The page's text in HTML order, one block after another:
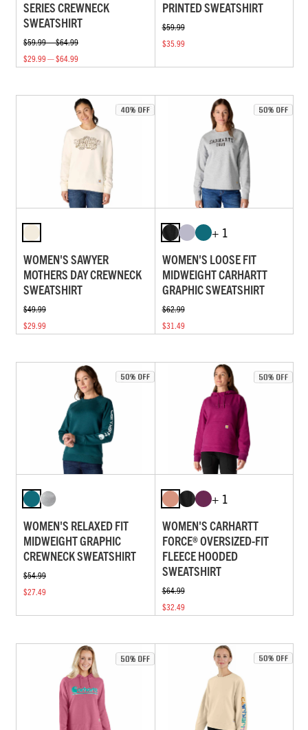
SERIES CREWNECK
SWEATSHIRT
$59.99 — $64.99
$29.99 — $64.99
PRINTED SWEATSHIRT
$59.99
$35.99
WOMEN'S SAWYER
MOTHERS DAY CREWNECK
SWEATSHIRT
$49.99
$29.99
+ 1
WOMEN'S LOOSE FIT
MIDWEIGHT CARHARTT
GRAPHIC SWEATSHIRT
$62.99
$31.49
WOMEN'S RELAXED FIT
MIDWEIGHT GRAPHIC
CREWNECK SWEATSHIRT
$54.99
$27.49
+ 1
WOMEN'S CARHARTT
FORCE® OVERSIZED-FIT
FLEECE HOODED
SWEATSHIRT
$64.99
$32.49